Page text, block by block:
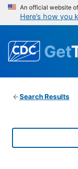
An official website
Here’s how you
Get
Search Results